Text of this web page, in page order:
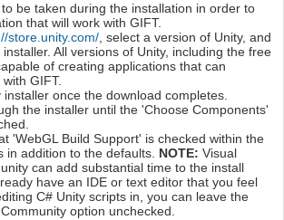
be taken during the installation in order to
that will work with GIFT.
store.unity.com/, select a version of Unity, and
All versions of Unity, including the free
of creating applications that can
GIFT.
installer once the download completes.
the installer until the 'Choose Components'
'WebGL Build Support' is checked within the
in addition to the defaults. NOTE: Visual
can add substantial time to the install
have an IDE or text editor that you feel
C# Unity scripts in, you can leave the
option unchecked.